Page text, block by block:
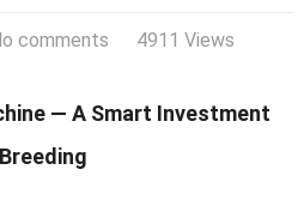
comments 4911 Views
— A Smart Investment